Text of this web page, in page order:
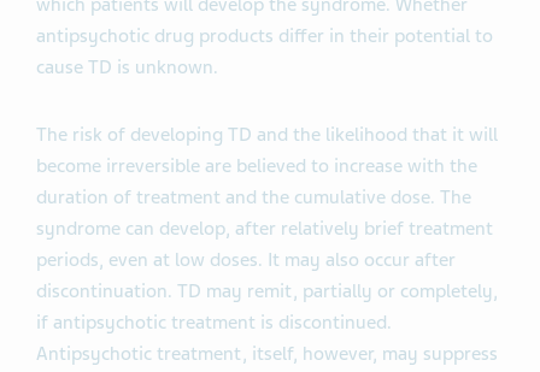
which patients will develop the syndrome. Whether
antipsychotic drug products differ in their potential to
cause TD is unknown.
The risk of developing TD and the likelihood that it will
become irreversible are believed to increase with the
duration of treatment and the cumulative dose. The
syndrome can develop, after relatively brief treatment
periods, even at low doses. It may also occur after
discontinuation. TD may remit, partially or completely,
if antipsychotic treatment is discontinued.
Antipsychotic treatment, itself, however, may suppress